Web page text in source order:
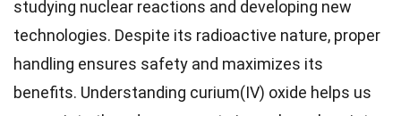
studying nuclear reactions and developing new
technologies. Despite its radioactive nature, proper
handling ensures safety and maximizes its
benefits. Understanding curium(IV) oxide helps us